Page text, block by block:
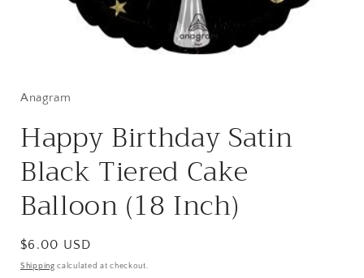
in
modal
Anagram
Happy Birthday Satin
Black Tiered Cake
Balloon (18 Inch)
Regular
price
$6.00 USD
Shipping calculated at checkout.